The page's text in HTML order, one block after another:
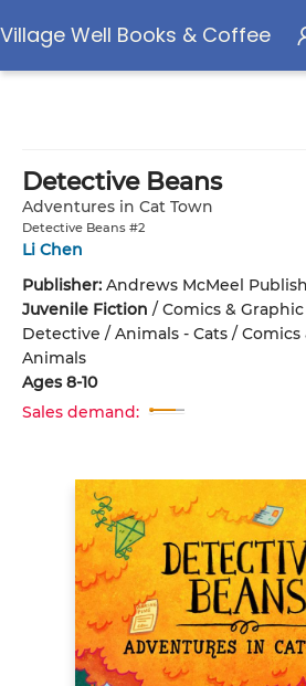
Village Well Books & Coffee
Detective Beans
Adventures in Cat Town
Detective Beans #2
Li Chen
Publisher: Andrews McMeel
Juvenile Fiction / Comics &
Detective / Animals - Cats / Comics
Animals
Ages 8-10
Sales demand: